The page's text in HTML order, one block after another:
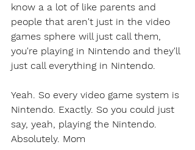
know a a lot of like parents and
people that aren't just in the video
games sphere will just call them,
you're playing in Nintendo and they'll
just call everything in Nintendo.
Yeah. So every video game system is
Nintendo. Exactly. So you could just
say, yeah, playing the Nintendo.
Absolutely. Mom